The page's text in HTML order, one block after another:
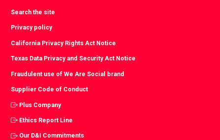
Search the site
Privacy policy
California Privacy Rights Act Notice
Texas Data Privacy and Security Act Notice
Fraudulent use of We Are Social brand
Supplier Code of Conduct
Plus Company
Ethics Report Line
Our D&I Commitments